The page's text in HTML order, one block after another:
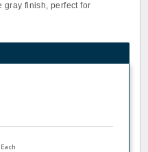
gray finish, perfect for
Each